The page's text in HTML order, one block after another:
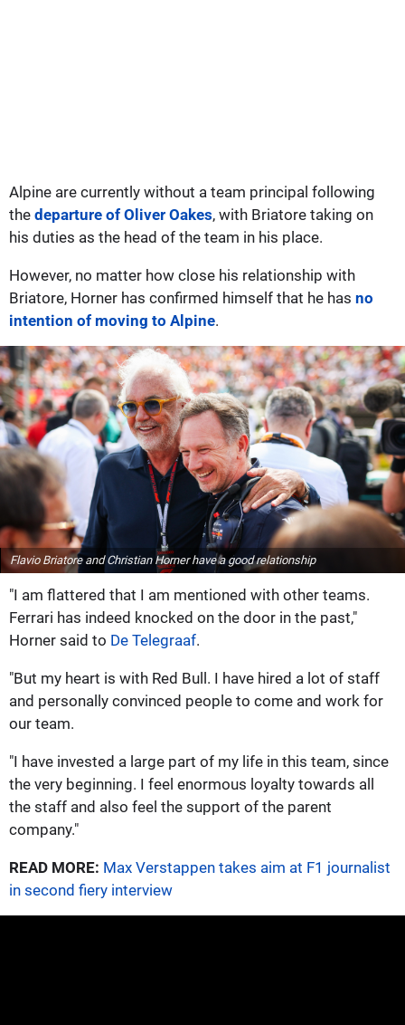
Alpine are currently without a team principal following
the departure of Oliver Oakes, with Briatore taking on
his duties as the head of the team in his place.
However, no matter how close his relationship with
Briatore, Horner has confirmed himself that he has no
intention of moving to Alpine.
Flavio Briatore and Christian Horner have a good relationship
"I am flattered that I am mentioned with other teams.
Ferrari has indeed knocked on the door in the past,"
Horner said to De Telegraaf.
"But my heart is with Red Bull. I have hired a lot of staff
and personally convinced people to come and work for
our team.
"I have invested a large part of my life in this team, since
the very beginning. I feel enormous loyalty towards all
the staff and also feel the support of the parent
company."
READ MORE: Max Verstappen takes aim at F1 journalist
in second fiery interview